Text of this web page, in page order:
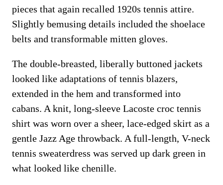
pieces that again recalled 1920s tennis attire.
Slightly bemusing details included the shoelace
belts and transformable mitten gloves.
The double-breasted, liberally buttoned jackets
looked like adaptations of tennis blazers,
extended in the hem and transformed into
cabans. A knit, long-sleeve Lacoste croc tennis
shirt was worn over a sheer, lace-edged skirt as a
gentle Jazz Age throwback. A full-length, V-neck
tennis sweaterdress was served up dark green in
what looked like chenille.